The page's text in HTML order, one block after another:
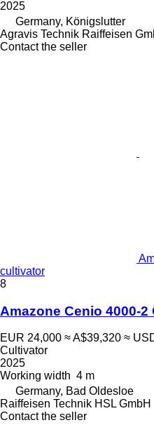
2025
Germany, Königslutter
Agravis Technik Raiffeisen
Contact the seller
cultivator
8
Amazone Cenio 4000-2
EUR 24,000 ≈ A$39,320 ≈
Cultivator
2025
Working width 4 m
Germany, Bad Oldesloe
Raiffeisen Technik HSL GmbH
Contact the seller